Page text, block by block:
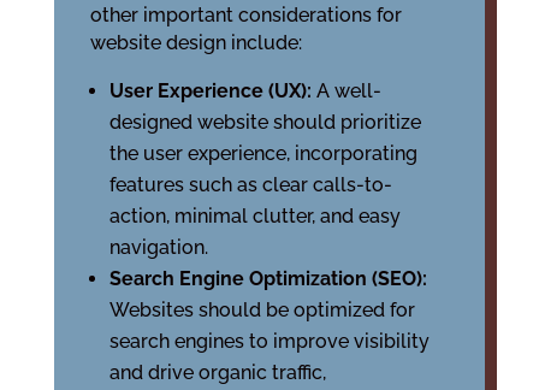
other important considerations for
website design include:
User Experience (UX): A well-
designed website should prioritize
the user experience, incorporating
features such as clear calls-to-
action, minimal clutter, and easy
navigation.
Search Engine Optimization (SEO):
Websites should be optimized for
search engines to improve visibility
and drive organic traffic,